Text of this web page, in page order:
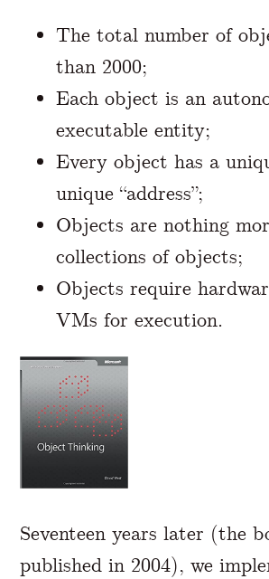
The total number of
than 2000;
Each object is an
executable entity;
Every object has a
unique “address”;
Objects are nothing
collections of objects;
Objects require
VMs for execution.
Seventeen years later (the
published in 2004), we